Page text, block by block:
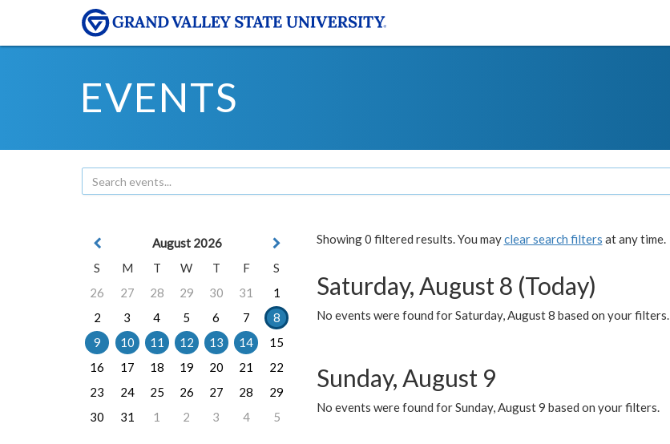
EVENTS
Showing 0 filtered results. You mayclear search filters at any time.
Saturday, August 8 (Today)
No events were found for Saturday, August 8 based on your filters.
Sunday, August 9
No events were found for Sunday, August 9 based on your filters.
August 2026
S
M T W T F
S
26
27 28 29 30 31
1
2
3 4 5 6 7
8
9
10 11 12 13 14
15
16
17 18 19 20 21
22
23
24 25 26 27 28
29
30
31 1 2 3 4 5